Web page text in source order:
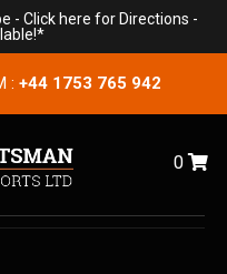
- Click here for Directions -
: +44 1753 765 942
0